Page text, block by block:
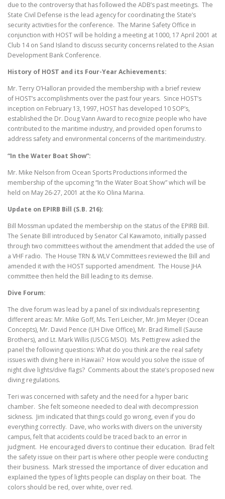
due to the controversy that has followed the ADB’s past meetings. The
State Civil Defense is the lead agency for coordinating the State’s
security activities for the conference. The Marine Safety Office in
conjunction with HOST will be holding a meeting at 1000, 17 April 2001 at
Club 14 on Sand Island to discuss security concerns related to the Asian
Development Bank Conference.
History of HOST and its Four-Year Achievements:
Mr. Terry O’Halloran provided the membership with a brief review
of HOST’s accomplishments over the past four years. Since HOST’s
inception on February 13, 1997, HOST has developed 10 SOP’s,
established the Dr. Doug Vann Award to recognize people who have
contributed to the maritime industry, and provided open forums to
address safety and environmental concerns of the maritimeindustry.
“In the Water Boat Show”:
Mr. Mike Nelson from Ocean Sports Productions informed the
membership of the upcoming “In the Water Boat Show” which will be
held on May 26-27, 2001 at the Ko Olina Marina.
Update on EPIRB Bill (S.B. 216):
Bill Mossman updated the membership on the status of the EPIRB Bill.
The Senate Bill introduced by Senator Cal Kawamoto, initially passed
through two committees without the amendment that added the use of
a VHF radio. The House TRN & WLV Committees reviewed the Bill and
amended it with the HOST supported amendment. The House JHA
committee then held the Bill leading to its demise.
Dive Forum:
The dive forum was lead by a panel of six individuals representing
different areas: Mr. Mike Goff, Ms. Teri Leicher, Mr. Jim Meyer (Ocean
Concepts), Mr. David Pence (UH Dive Office), Mr. Brad Rimell (Sause
Brothers), and Lt. Mark Willis (USCG MSO). Ms. Pettigrew asked the
panel the following questions: What do you think are the real safety
issues with diving here in Hawaii? How would you solve the issue of
night dive lights/dive flags? Comments about the state’s proposed new
diving regulations.
Teri was concerned with safety and the need for a hyper baric
chamber. She felt someone needed to deal with decompression
sickness. Jim indicated that things could go wrong, even if you do
everything correctly. Dave, who works with divers on the university
campus, felt that accidents could be traced back to an error in
judgment. He encouraged divers to continue their education. Brad felt
the safety issue on their part is where other people were conducting
their business. Mark stressed the importance of diver education and
explained the types of lights people can display on their boat. The
colors should be red, over white, over red.